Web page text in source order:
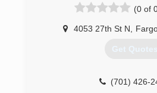
(0 of
4053 27th St N
Get Quotes
(701) 426-